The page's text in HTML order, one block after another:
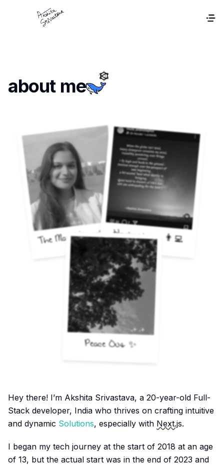
about me
The Man Himself 🚀Hackathons 👨‍💻
Peace Out ✨
Hey there! I’m Akshita Srivastava, a 20-year-old Full-
Stack developer, India who thrives on crafting intuitive
and dynamic Solutions, especially with Next.js.
I began my tech journey at the start of 2018 at an age
of 13, but the actual start was in the end of 2023 and